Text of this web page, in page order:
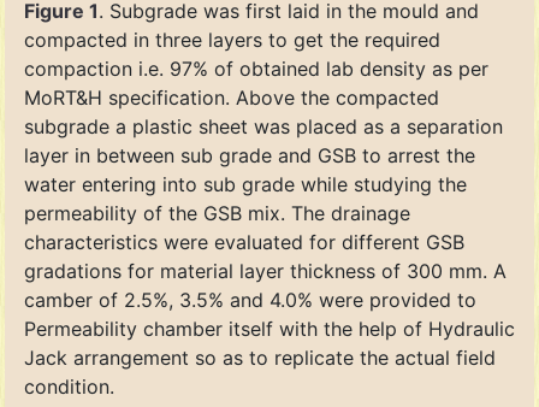
Figure 1. Subgrade was first laid in the mould and
compacted in three layers to get the required
compaction i.e. 97% of obtained lab density as per
MoRT&H specification. Above the compacted
subgrade a plastic sheet was placed as a separation
layer in between sub grade and GSB to arrest the
water entering into sub grade while studying the
permeability of the GSB mix. The drainage
characteristics were evaluated for different GSB
gradations for material layer thickness of 300 mm. A
camber of 2.5%, 3.5% and 4.0% were provided to
Permeability chamber itself with the help of Hydraulic
Jack arrangement so as to replicate the actual field
condition.